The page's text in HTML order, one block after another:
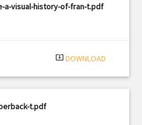
a-visual-history-of-fran-t.pdf
system_update_alt DOWNLOAD
t.pdf